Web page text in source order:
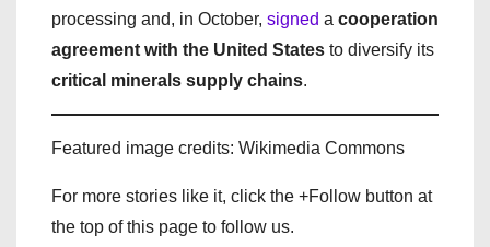
processing and, in October, signed a cooperation
agreement with the United States to diversify its
critical minerals supply chains.
Featured image credits: Wikimedia Commons
For more stories like it, click the +Follow button at
the top of this page to follow us.